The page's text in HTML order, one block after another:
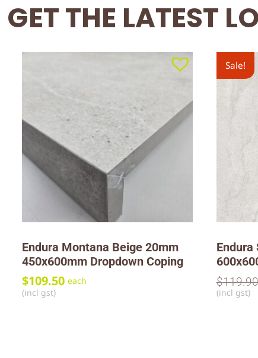
GET THE LATEST
Endura Montana Beige 20mm
450x600mm Dropdown Coping
$109.50 each
(incl gst)
Sale!
Endura
$119.90
(incl gst)